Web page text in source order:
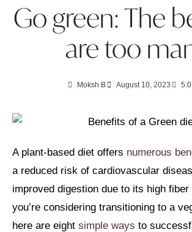
Go green: The
are too
Moksh B August 10, 2023
A plant-based diet offers numerous
a reduced risk of cardiovascular
improved digestion due to its high
you’re considering transitioning to a
here are eight simple ways to